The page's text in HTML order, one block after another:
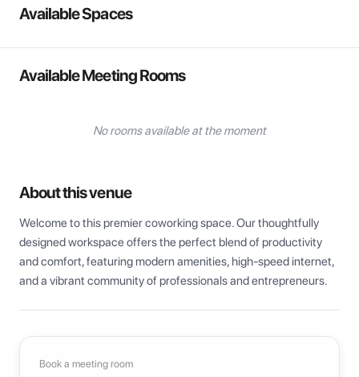
Available Spaces
Available Meeting Rooms
No rooms available at the moment
About this venue
Welcome to this premier coworking space. Our thoughtfully
designed workspace offers the perfect blend of productivity
and comfort, featuring modern amenities, high-speed internet,
and a vibrant community of professionals and entrepreneurs.
Book a meeting room